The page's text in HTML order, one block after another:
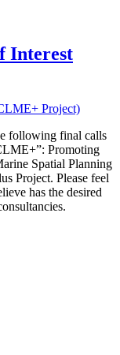
Interest
following final calls
Promoting
Spatial Planning
Project. Please feel
has the desired